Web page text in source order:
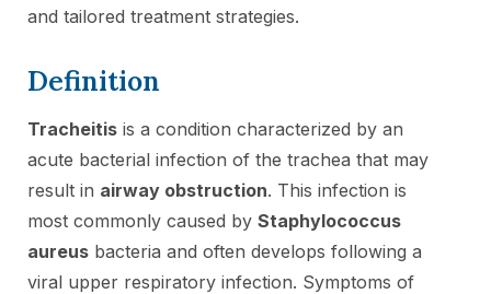
and tailored treatment strategies.
Definition
Tracheitis is a condition characterized by an
acute bacterial infection of the trachea that may
result in airway obstruction. This infection is
most commonly caused by Staphylococcus
aureus bacteria and often develops following a
viral upper respiratory infection. Symptoms of